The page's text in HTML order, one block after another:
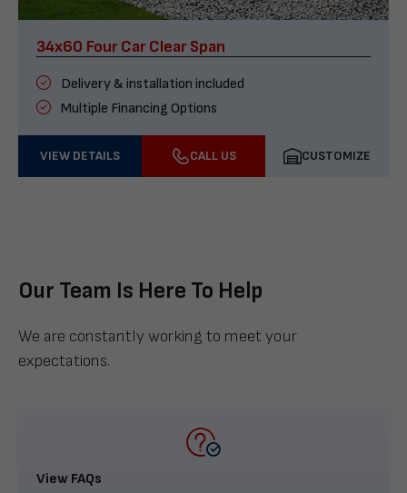
34x60 Four Car Clear Span
Delivery & installation included
Multiple Financing Options
VIEW DETAILS CALL US CUSTOMIZE
Our Team Is Here To Help
We are constantly working to meet your
expectations.
View FAQs